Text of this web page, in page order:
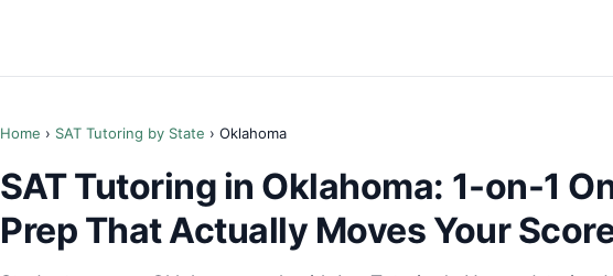
Home › SAT Tutoring by State › Oklahoma
SAT Tutoring in Oklahoma: 1-on-1
Prep That Actually Moves Your